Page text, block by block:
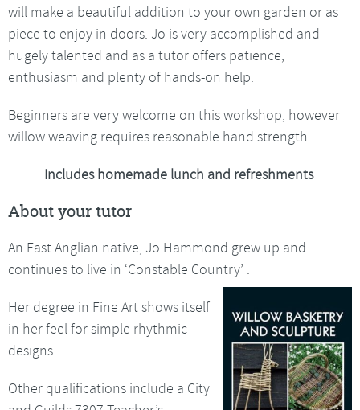
will make a beautiful addition to your own garden or as
piece to enjoy in doors. Jo is very accomplished and
hugely talented and as a tutor offers patience,
enthusiasm and plenty of hands-on help.
Beginners are very welcome on this workshop, however
willow weaving requires reasonable hand strength.
Includes homemade lunch and refreshments
About your tutor
An East Anglian native, Jo Hammond grew up and
continues to live in ‘Constable Country’ .
Her degree in Fine Art shows itself
in her feel for simple rhythmic
designs
Other qualifications include a City